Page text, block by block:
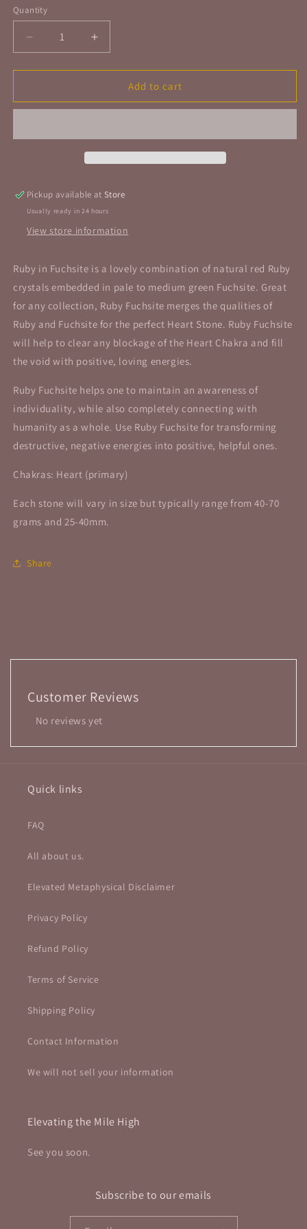
Quantity
Quantity
Decrease
quantity
for
Fuchsite
Increase
quantity
for
Fuchsite
Add to cart
Pickup available at Store
Usually ready in 24 hours
View store information
Ruby in Fuchsite is a lovely combination of natural red Ruby
crystals embedded in pale to medium green Fuchsite. Great
for any collection, Ruby Fuchsite merges the qualities of
Ruby and Fuchsite for the perfect Heart Stone. Ruby Fuchsite
will help to clear any blockage of the Heart Chakra and fill
the void with positive, loving energies.
Ruby Fuchsite helps one to maintain an awareness of
individuality, while also completely connecting with
humanity as a whole. Use Ruby Fuchsite for transforming
destructive, negative energies into positive, helpful ones.
Chakras: Heart (primary)
Each stone will vary in size but typically range from 40-70
grams and 25-40mm.
Share
Customer Reviews
No reviews yet
Quick links
FAQ
All about us.
Elevated Metaphysical Disclaimer
Privacy Policy
Refund Policy
Terms of Service
Shipping Policy
Contact Information
We will not sell your information
Elevating the Mile High
See you soon.
Subscribe to our emails